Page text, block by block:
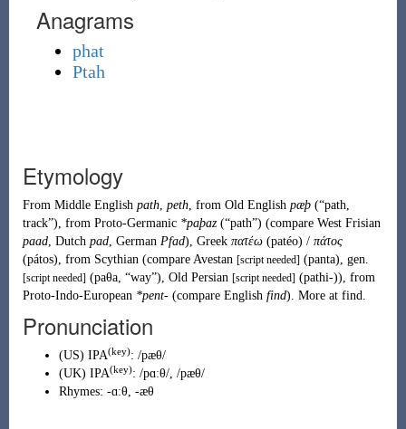
Anagrams
phat
Ptah
Etymology
From Middle English path, peth, from Old English pæþ (“path,
track”), from Proto-Germanic *paþaz (“path”) (compare West Frisian
paad, Dutch pad, German Pfad), Greek πατέω (patéo) / πάτος
(pátos), from Scythian(compare Avestan [script needed] (panta), gen.
[script needed] (paθa, “way”), Old Persian [script needed] (pathi-)), from
Proto-Indo-European *pent-(compare English find). More at find.
Pronunciation
(US) IPA(key): /pæθ/
(UK) IPA(key): /pɑːθ/, /pæθ/
Rhymes: -ɑːθ, -æθ